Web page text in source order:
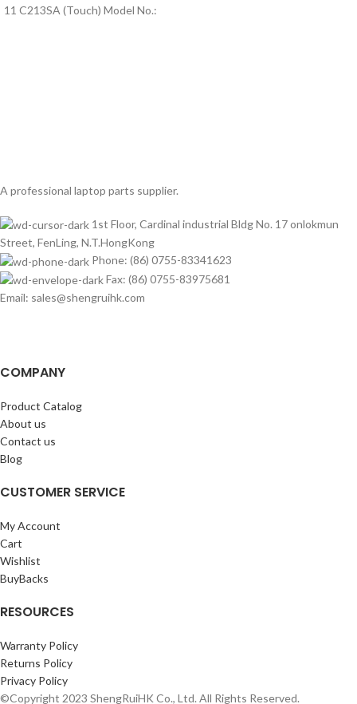
11 C213SA (Touch) Model No.:
A professional laptop parts supplier.
1st Floor, Cardinal industrial Bldg No. 17 onlokmun
Street, FenLing, N.T.HongKong
Phone: (86) 0755-83341623
Fax: (86) 0755-83975681
Email: sales@shengruihk.com
COMPANY
Product Catalog
About us
Contact us
Blog
CUSTOMER SERVICE
My Account
Cart
Wishlist
BuyBacks
RESOURCES
Warranty Policy
Returns Policy
Privacy Policy
©Copyright 2023 ShengRuiHK Co., Ltd. All Rights Reserved.